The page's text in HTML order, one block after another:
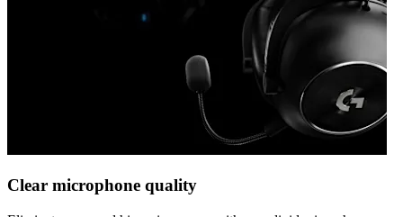
Clear microphone quality